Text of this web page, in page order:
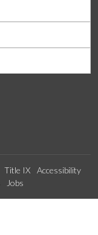
Title IX
Accessibility
Jobs